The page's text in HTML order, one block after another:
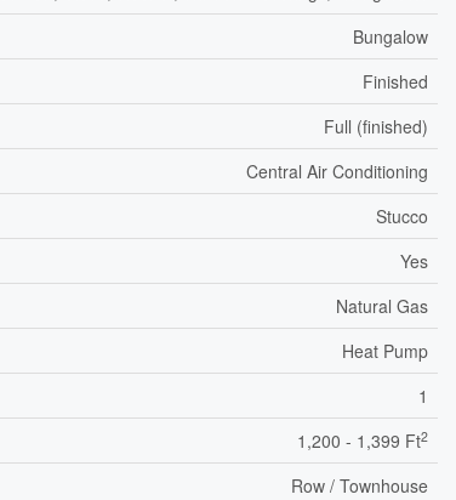
Bungalow
Finished
Full (finished)
Central Air Conditioning
Stucco
Yes
Natural Gas
Heat Pump
1
1,200 - 1,399 Ft2
Row / Townhouse